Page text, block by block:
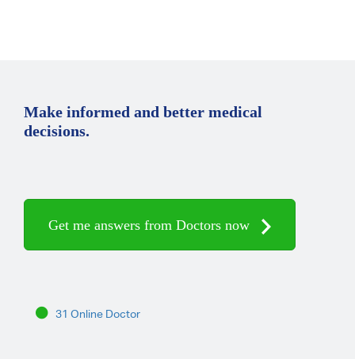
Make informed and better medical
decisions.
Get me answers from Doctors now
31 Online Doctor